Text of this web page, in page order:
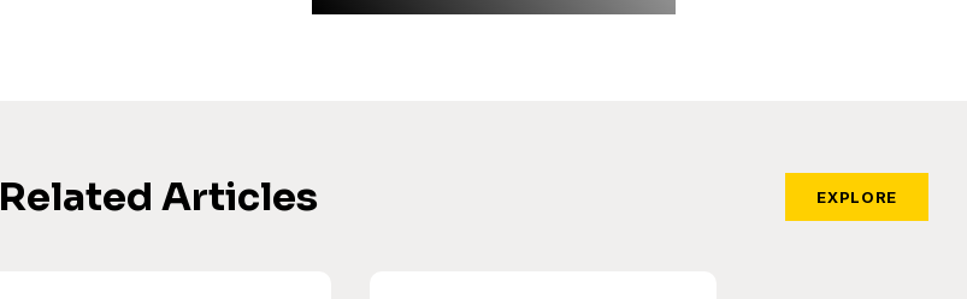
Related Articles EXPLORE